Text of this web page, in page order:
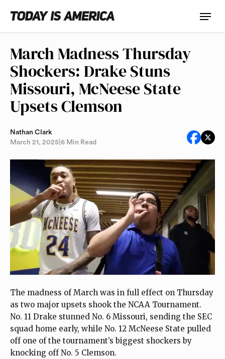
March Madness Thursday
Shockers: Drake Stuns
Missouri, McNeese State
Upsets Clemson
Nathan Clark
March 21, 2025 6 Min Read
The madness of March was in full effect on Thursday
as two major upsets shook the NCAA Tournament.
No. 11 Drake stunned No. 6 Missouri, sending the SEC
squad home early, while No. 12 McNeese State pulled
off one of the tournament’s biggest shockers by
knocking off No. 5 Clemson.